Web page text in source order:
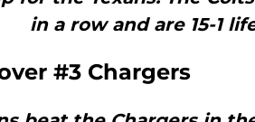
in a row and are 15-1
#3 Chargers